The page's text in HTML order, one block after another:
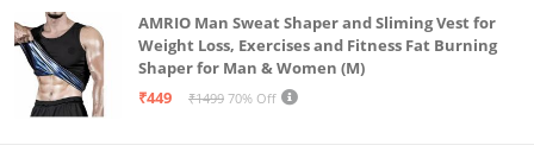
AMRIO Man Sweat Shaper and Sliming Vest for
Weight Loss, Exercises and Fitness Fat Burning
Shaper for Man & Women (M)
₹449
₹1499 70% Off